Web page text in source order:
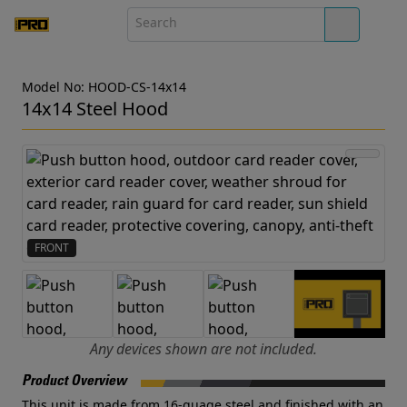
Model No: HOOD-CS-14x14
14x14 Steel Hood
FRONT
Any devices shown are not included.
Product Overview